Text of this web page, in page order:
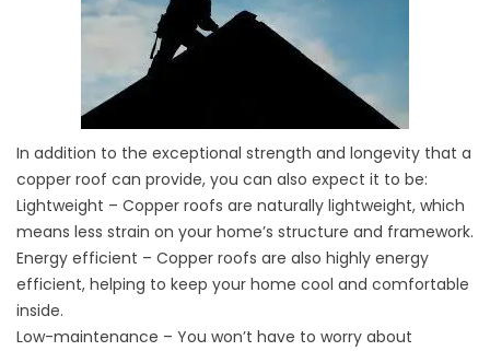
In addition to the exceptional strength and longevity that a
copper roof can provide, you can also expect it to be:
Lightweight – Copper roofs are naturally lightweight, which
means less strain on your home’s structure and framework.
Energy efficient – Copper roofs are also highly energy
efficient, helping to keep your home cool and comfortable
inside.
Low-maintenance – You won’t have to worry about